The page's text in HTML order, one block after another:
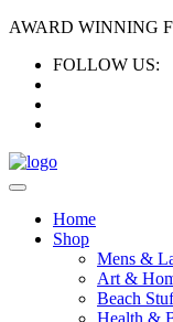
AWARD WINNING
FOLLOW US:
Home
Shop
Mens &
Art &
Beach
Health &